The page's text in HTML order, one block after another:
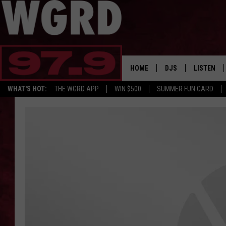
WHAT'S HOT: THE WGRD APP WIN $500 SUMMER FUN CARD
HOME DJS LISTEN
LISTEN LIVE